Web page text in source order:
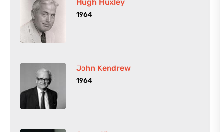
Hugh Huxley
1964
John Kendrew
1964